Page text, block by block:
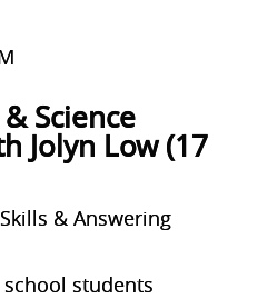
Science
Jolyn Low (17
& Answering
students